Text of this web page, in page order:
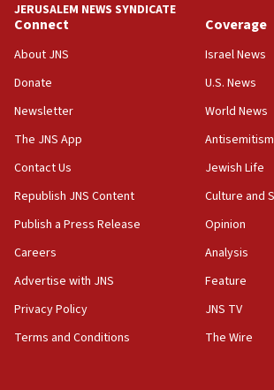
06:29
J’lem issues travel warning for Greece
demonstrations
06:09
border
05:59
Toronto police arrest 2 more over
05:36
minister says
05:18
Vance: US looking to ‘maximize’ oil
05:01
Iranian president: Now is best time for
JERUSALEM NEWS SYNDICATE
Connect
About JNS
Donate
Newsletter
The JNS App
Contact Us
Republish JNS Content
Publish a Press Release
Careers
Advertise with JNS
Privacy Policy
Terms and Conditions
Coverage
Israel News
U.S. News
World News
Antisemitism
Jewish Life
Culture and
Opinion
Analysis
Feature
JNS TV
The Wire